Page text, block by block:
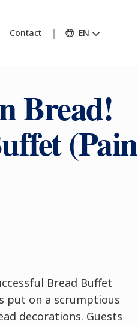
Contact EN
Bread!
(Pain
Bread Buffet
put on a scrumptious
decorations. Guests